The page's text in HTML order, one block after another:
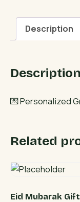
Description
Description
💌 Personalized
Related
Eid Mubarak Gift